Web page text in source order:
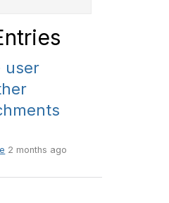
user
2 months ago